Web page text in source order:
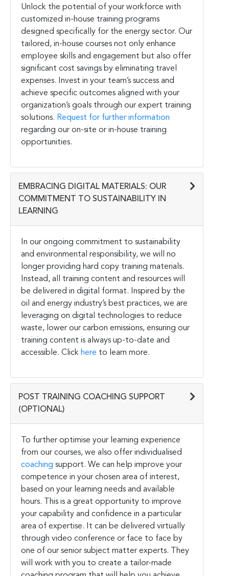
Unlock the potential of your workforce with
customized in-house training programs
designed specifically for the energy sector. Our
tailored, in-house courses not only enhance
employee skills and engagement but also offer
significant cost savings by eliminating travel
expenses. Invest in your team’s success and
achieve specific outcomes aligned with your
organization’s goals through our expert training
solutions. Request for further information
regarding our on-site or in-house training
opportunities.
EMBRACING DIGITAL MATERIALS: OUR
COMMITMENT TO SUSTAINABILITY IN
LEARNING
In our ongoing commitment to sustainability
and environmental responsibility, we will no
longer providing hard copy training materials.
Instead, all training content and resources will
be delivered in digital format. Inspired by the
oil and energy industry’s best practices, we are
leveraging on digital technologies to reduce
waste, lower our carbon emissions, ensuring our
training content is always up-to-date and
accessible. Click here to learn more.
POST TRAINING COACHING SUPPORT
(OPTIONAL)
To further optimise your learning experience
from our courses, we also offer individualised
coaching support. We can help improve your
competence in your chosen area of interest,
based on your learning needs and available
hours. This is a great opportunity to improve
your capability and confidence in a particular
area of expertise. It can be delivered virtually
through video conference or face to face by
one of our senior subject matter experts. They
will work with you to create a tailor-made